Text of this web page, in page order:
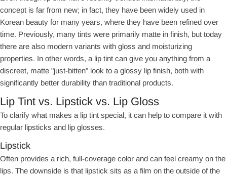
concept is far from new; in fact, they have been widely used in
Korean beauty for many years, where they have been refined over
time. Previously, many tints were primarily matte in finish, but today
there are also modern variants with gloss and moisturizing
properties. In other words, a lip tint can give you anything from a
discreet, matte "just-bitten" look to a glossy lip finish, both with
significantly better durability than traditional products.
Lip Tint vs. Lipstick vs. Lip Gloss
To clarify what makes a lip tint special, it can help to compare it with
regular lipsticks and lip glosses.
Lipstick
Often provides a rich, full-coverage color and can feel creamy on the
lips. The downside is that lipstick sits as a film on the outside of the